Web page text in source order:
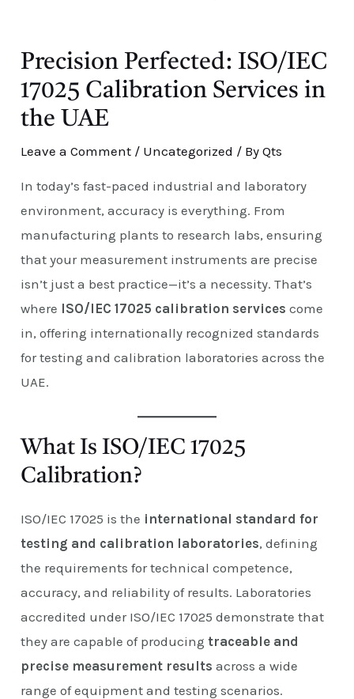
Precision Perfected: ISO/IEC
17025 Calibration Services in
the UAE
Leave a Comment / Uncategorized / ByQts
In today’s fast-paced industrial and laboratory
environment, accuracy is everything. From
manufacturing plants to research labs, ensuring
that your measurement instruments are precise
isn’t just a best practice—it’s a necessity. That’s
where ISO/IEC 17025 calibration services come
in, offering internationally recognized standards
for testing and calibration laboratories across the
UAE.
What Is ISO/IEC 17025
Calibration?
ISO/IEC 17025 is the international standard for
testing and calibration laboratories, defining
the requirements for technical competence,
accuracy, and reliability of results. Laboratories
accredited under ISO/IEC 17025 demonstrate that
they are capable of producingtraceable and
precise measurement results across a wide
range of equipment and testing scenarios.